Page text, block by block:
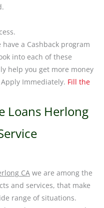
a Cashback program
into each of these
help you get more money
Immediately. Fill the
Loans Herlong
CA we are among the
and services, that make
range of situations.